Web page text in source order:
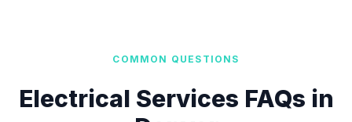
COMMON QUESTIONS
Electrical Services FAQs in